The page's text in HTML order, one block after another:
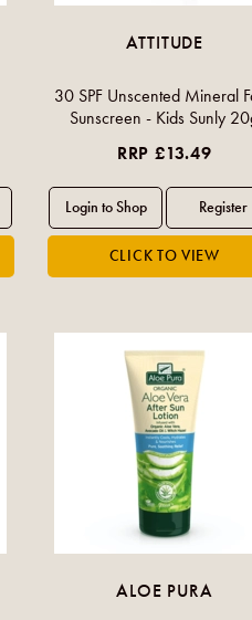
ATTITUDE
30 SPF Unscented Mineral
Sunscreen - Kids Sunly
RRP £13.49
ALOE PURA